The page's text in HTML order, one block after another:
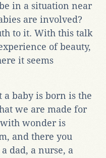
in a situation near
are involved?
to it. With this talk
of beauty,
it seems
baby is born is the
we are made for
wonder is
and there you
dad, a nurse, a